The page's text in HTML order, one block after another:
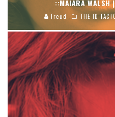
::MAIARA WALSH
Freud THE ID